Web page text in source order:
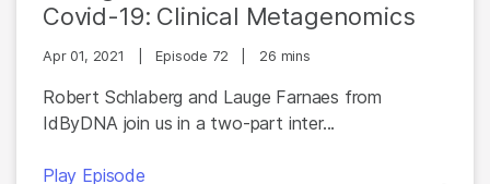
Covid-19: Clinical Metagenomics
Apr 01, 2021 Episode 72 26 mins
Robert Schlaberg and Lauge Farnaes from
IdByDNA join us in a two-part inter...
Play Episode